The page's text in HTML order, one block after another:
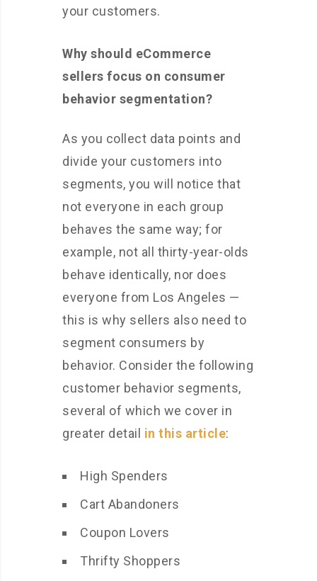
your customers.
Why should eCommerce
sellers focus on consumer
behavior segmentation?
As you collect data points and
divide your customers into
segments, you will notice that
not everyone in each group
behaves the same way; for
example, not all thirty-year-olds
behave identically, nor does
everyone from Los Angeles —
this is why sellers also need to
segment consumers by
behavior. Consider the following
customer behavior segments,
several of which we cover in
greater detail in this article:
High Spenders
Cart Abandoners
Coupon Lovers
Thrifty Shoppers